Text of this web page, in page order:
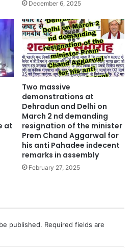
December 6, 2025
at
Two massive
demonstrations at
Dehradun and Delhi on
March 2 nd demanding
resignation of the minister
Prem Chand Aggarwal for
his anti Pahadee indecent
remarks in assembly
February 27, 2025
published. Required fields are